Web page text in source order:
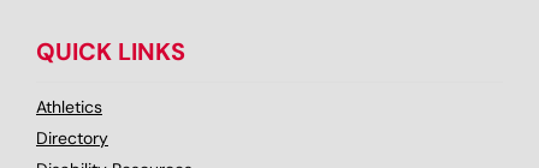
QUICK LINKS
Athletics
Directory